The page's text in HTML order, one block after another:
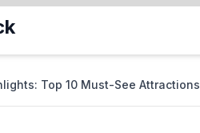
Top 10 Must-See Attractions